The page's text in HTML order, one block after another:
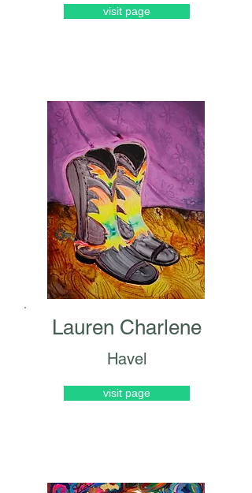
visit page
Lauren Charlene
Havel
visit page